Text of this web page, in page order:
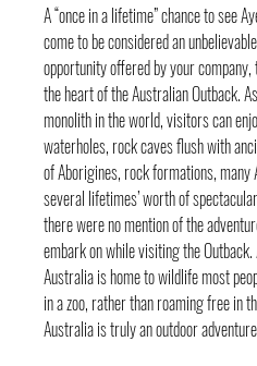
A “once in a lifetime” chance to see
come to be considered an
opportunity offered by your
the heart of the Australian Outback.
monolith in the world, visitors can
waterholes, rock caves flush with
of Aborigines, rock formations,
several lifetimes’ worth of
there were no mention of the
embark on while visiting the
Australia is home to wildlife most
in a zoo, rather than roaming free in
Australia is truly an outdoor